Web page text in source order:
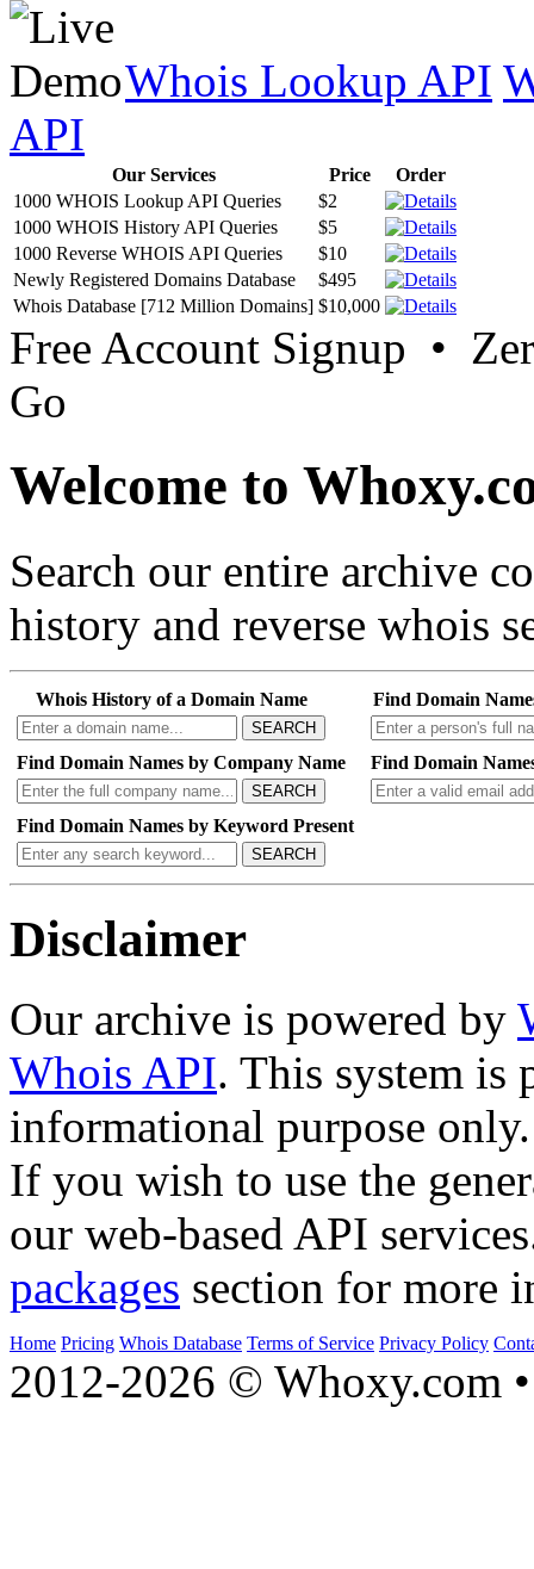
Whois Lookup API
API
Our Services Price
Order
1000 WHOIS Lookup API Queries
$2
1000 WHOIS History API Queries
$5
1000 Reverse WHOIS API Queries
$10
Newly Registered Domains Database
$495
Whois Database [712 Million Domains] $10,000
Free Account Signup •
Go
Welcome to
Search our entire archive
history and reverse whois
Whois History of a Domain Name
SEARCH
Find Domain
Find Domain Names by Company Name
SEARCH
Find Domain
Find Domain Names by Keyword Present
SEARCH
Disclaimer
Our archive is powered by
Whois API. This system is
informational purpose only.
If you wish to use the
our web-based API
packages section for more
Home Pricing Whois Database Terms of Service Privacy Policy
2012-2026 © Whoxy.com